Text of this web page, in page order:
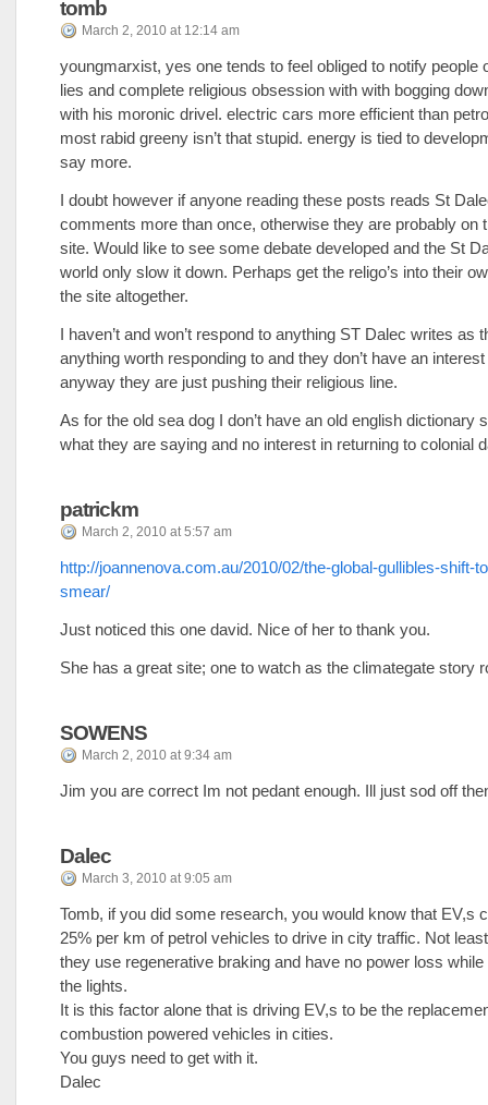
tomb
March 2, 2010 at 12:14 am
youngmarxist, yes one tends to feel obliged to notify people
lies and complete religious obsession with with bogging
with his moronic drivel. electric cars more efficient than
most rabid greeny isn’t that stupid. energy is tied to
say more.
I doubt however if anyone reading these posts reads St
comments more than once, otherwise they are probably on
site. Would like to see some debate developed and the St
world only slow it down. Perhaps get the religo’s into their
the site altogether.
I haven’t and won’t respond to anything ST Dalec writes as
anything worth responding to and they don’t have an
anyway they are just pushing their religious line.
As for the old sea dog I don’t have an old english dictionary
what they are saying and no interest in returning to colonial
patrickm
March 2, 2010 at 5:57 am
http://joannenova.com.au/2010/02/the-global-gullibles-shift-
smear/
Just noticed this one david. Nice of her to thank you.
She has a great site; one to watch as the climategate story
SOWENS
March 2, 2010 at 9:34 am
Jim you are correct Im not pedant enough. Ill just sod off
Dalec
March 3, 2010 at 9:05 am
Tomb, if you did some research, you would know that EV,s
25% per km of petrol vehicles to drive in city traffic. Not
they use regenerative braking and have no power loss while
the lights.
It is this factor alone that is driving EV,s to be the
combustion powered vehicles in cities.
You guys need to get with it.
Dalec